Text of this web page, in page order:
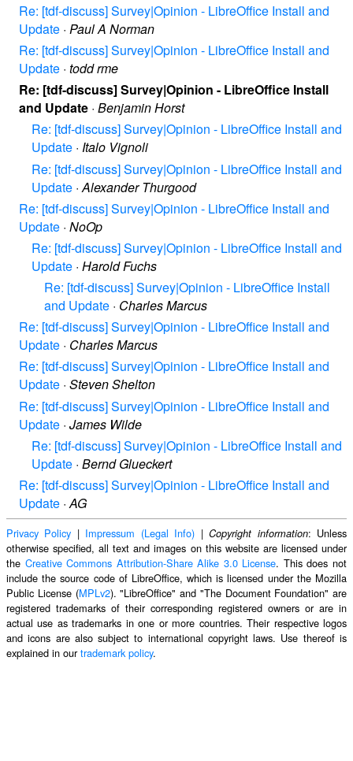
Re: [tdf-discuss] Survey|Opinion - LibreOffice Install and
Update · Paul A Norman
Re: [tdf-discuss] Survey|Opinion - LibreOffice Install and
Update · todd rme
Re: [tdf-discuss] Survey|Opinion - LibreOffice Install
and Update · Benjamin Horst
Re: [tdf-discuss] Survey|Opinion - LibreOffice Install and
Update · Italo Vignoli
Re: [tdf-discuss] Survey|Opinion - LibreOffice Install and
Update · Alexander Thurgood
Re: [tdf-discuss] Survey|Opinion - LibreOffice Install and
Update · NoOp
Re: [tdf-discuss] Survey|Opinion - LibreOffice Install and
Update · Harold Fuchs
Re: [tdf-discuss] Survey|Opinion - LibreOffice Install
and Update · Charles Marcus
Re: [tdf-discuss] Survey|Opinion - LibreOffice Install and
Update · Charles Marcus
Re: [tdf-discuss] Survey|Opinion - LibreOffice Install and
Update · Steven Shelton
Re: [tdf-discuss] Survey|Opinion - LibreOffice Install and
Update · James Wilde
Re: [tdf-discuss] Survey|Opinion - LibreOffice Install and
Update · Bernd Glueckert
Re: [tdf-discuss] Survey|Opinion - LibreOffice Install and
Update ·AG
Privacy Policy | Impressum (Legal Info) |Copyright information: Unless
otherwise specified, all text and images on this website are licensed under
the Creative Commons Attribution-Share Alike 3.0 License. This does not
include the source code of LibreOffice, which is licensed under the Mozilla
Public License (MPLv2). "LibreOffice" and "The Document Foundation" are
registered trademarks of their corresponding registered owners or are in
actual use as trademarks in one or more countries. Their respective logos
and icons are also subject to international copyright laws. Use thereof is
explained in ourtrademark policy.